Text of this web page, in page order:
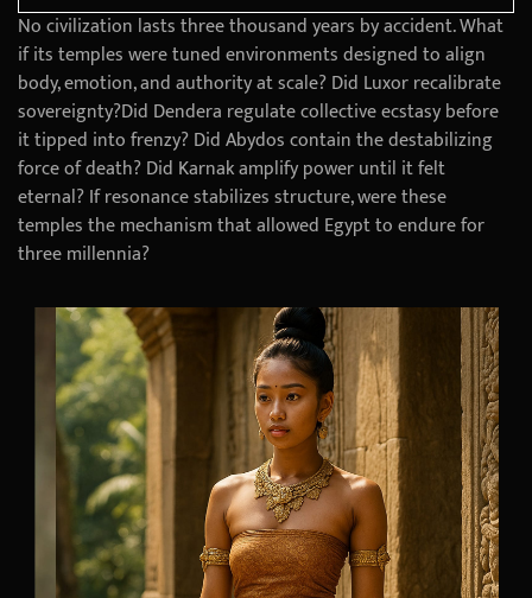
No civilization lasts three thousand years by accident. What
if its temples were tuned environments designed to align
body, emotion, and authority at scale? Did Luxor recalibrate
sovereignty?Did Dendera regulate collective ecstasy before
it tipped into frenzy? Did Abydos contain the destabilizing
force of death? Did Karnak amplify power until it felt
eternal? If resonance stabilizes structure, were these
temples the mechanism that allowed Egypt to endure for
three millennia?